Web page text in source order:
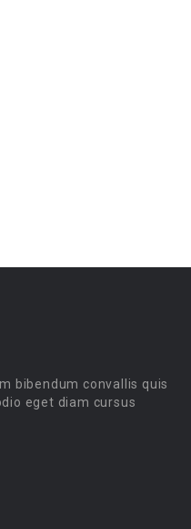
bibendum convallis quis
eget diam cursus